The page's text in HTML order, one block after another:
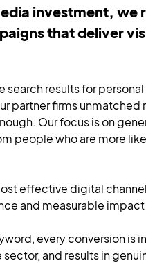
investment, we
that deliver
search results for
partner firms unmatched
Our focus is on
people who are more
effective digital
and measurable impact
every conversion is
and results in